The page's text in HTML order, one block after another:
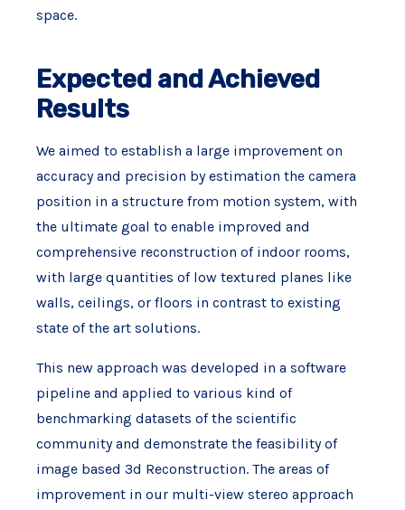
space.
Expected and Achieved
Results
We aimed to establish a large improvement on
accuracy and precision by estimation the camera
position in a structure from motion system, with
the ultimate goal to enable improved and
comprehensive reconstruction of indoor rooms,
with large quantities of low textured planes like
walls, ceilings, or floors in contrast to existing
state of the art solutions.
This new approach was developed in a software
pipeline and applied to various kind of
benchmarking datasets of the scientific
community and demonstrate the feasibility of
image based 3d Reconstruction. The areas of
improvement in our multi-view stereo approach